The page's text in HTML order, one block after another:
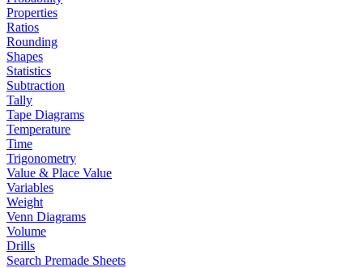
Properties
Ratios
Rounding
Shapes
Statistics
Subtraction
Tally
Tape Diagrams
Temperature
Time
Trigonometry
Value & Place Value
Variables
Weight
Venn Diagrams
Volume
Drills
Search Premade Sheets